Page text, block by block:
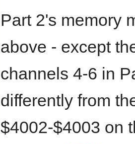
Part 2's memory
above - except
channels 4-6 in
differently from
$4002-$4003 on